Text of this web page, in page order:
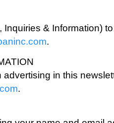
& Information)
.
in this
.